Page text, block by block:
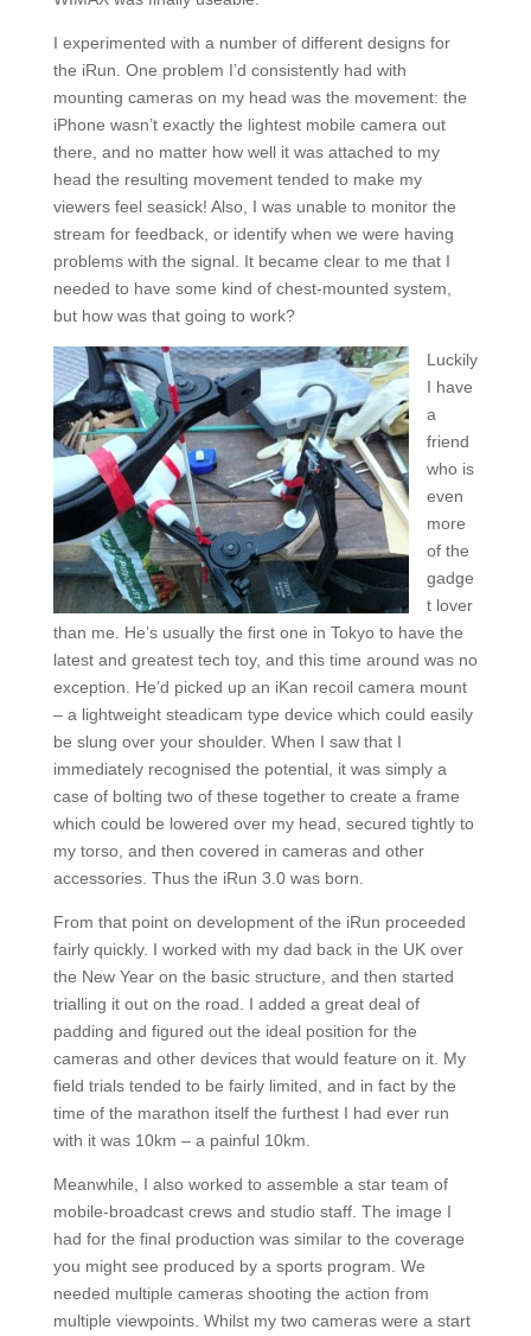
I experimented with a number of different designs for
the iRun. One problem I’d consistently had with
mounting cameras on my head was the movement: the
iPhone wasn’t exactly the lightest mobile camera out
there, and no matter how well it was attached to my
head the resulting movement tended to make my
viewers feel seasick! Also, I was unable to monitor the
stream for feedback, or identify when we were having
problems with the signal. It became clear to me that I
needed to have some kind of chest-mounted system,
but how was that going to work?
Luckily
I have
a
friend
who is
even
more
of the
gadge
t lover
than me. He’s usually the first one in Tokyo to have the
latest and greatest tech toy, and this time around was no
exception. He’d picked up an iKan recoil camera mount
– a lightweight steadicam type device which could easily
be slung over your shoulder. When I saw that I
immediately recognised the potential, it was simply a
case of bolting two of these together to create a frame
which could be lowered over my head, secured tightly to
my torso, and then covered in cameras and other
accessories. Thus the iRun 3.0 was born.
From that point on development of the iRun proceeded
fairly quickly. I worked with my dad back in the UK over
the New Year on the basic structure, and then started
trialling it out on the road. I added a great deal of
padding and figured out the ideal position for the
cameras and other devices that would feature on it. My
field trials tended to be fairly limited, and in fact by the
time of the marathon itself the furthest I had ever run
with it was 10km – a painful 10km.
Meanwhile, I also worked to assemble a star team of
mobile-broadcast crews and studio staff. The image I
had for the final production was similar to the coverage
you might see produced by a sports program. We
needed multiple cameras shooting the action from
multiple viewpoints. Whilst my two cameras were a start